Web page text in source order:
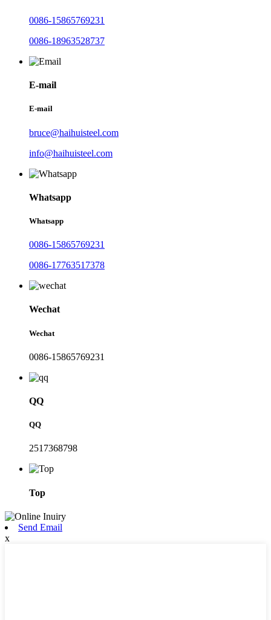
0086-15865769231
0086-18963528737
E-mail
E-mail
bruce@haihuisteel.com
info@haihuisteel.com
Whatsapp
Whatsapp
0086-15865769231
0086-17763517378
Wechat
Wechat
0086-15865769231
QQ
QQ
2517368798
Top
Send Email
x